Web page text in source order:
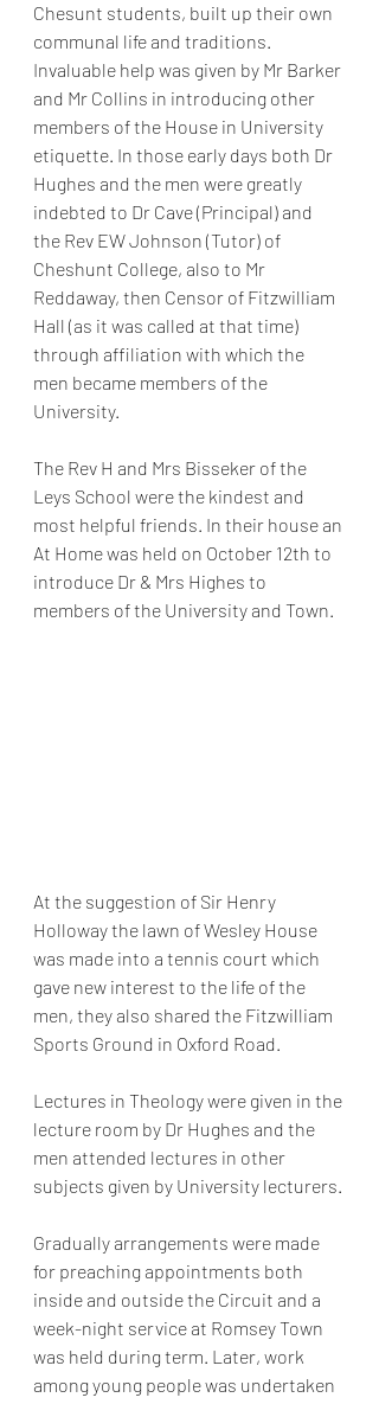
Chesunt students, built up their own
communal life and traditions.
Invaluable help was given by Mr Barker
and Mr Collins in introducing other
members of the House in University
etiquette. In those early days both Dr
Hughes and the men were greatly
indebted to Dr Cave (Principal) and
the Rev EW Johnson (Tutor) of
Cheshunt College, also to Mr
Reddaway, then Censor of Fitzwilliam
Hall (as it was called at that time)
through affiliation with which the
men became members of the
University.
The Rev H and Mrs Bisseker of the
Leys School were the kindest and
most helpful friends. In their house an
At Home was held on October 12th to
introduce Dr & Mrs Highes to
members of the University and Town.
At the suggestion of Sir Henry
Holloway the lawn of Wesley House
was made into a tennis court which
gave new interest to the life of the
men, they also shared the Fitzwilliam
Sports Ground in Oxford Road.
Lectures in Theology were given in the
lecture room by Dr Hughes and the
men attended lectures in other
subjects given by University lecturers.
Gradually arrangements were made
for preaching appointments both
inside and outside the Circuit and a
week-night service at Romsey Town
was held during term. Later, work
among young people was undertaken